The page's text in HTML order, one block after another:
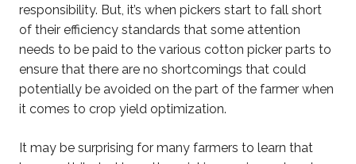
responsibility. But, it’s when pickers start to fall short
of their efficiency standards that some attention
needs to be paid to the various cotton picker parts to
ensure that there are no shortcomings that could
potentially be avoided on the part of the farmer when
it comes to crop yield optimization.
It may be surprising for many farmers to learn that